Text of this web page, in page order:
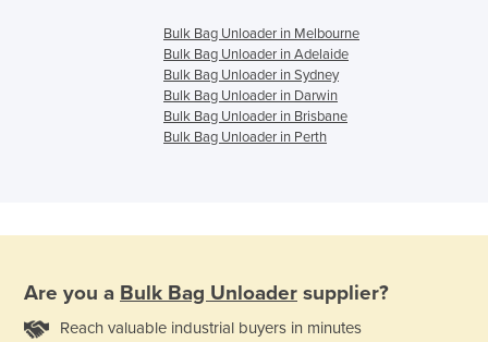
Bulk Bag Unloader in Melbourne
Bulk Bag Unloader in Adelaide
Bulk Bag Unloader in Sydney
Bulk Bag Unloader in Darwin
Bulk Bag Unloader in Brisbane
Bulk Bag Unloader in Perth
Are you a Bulk Bag Unloader supplier?
Reach valuable industrial buyers in minutes